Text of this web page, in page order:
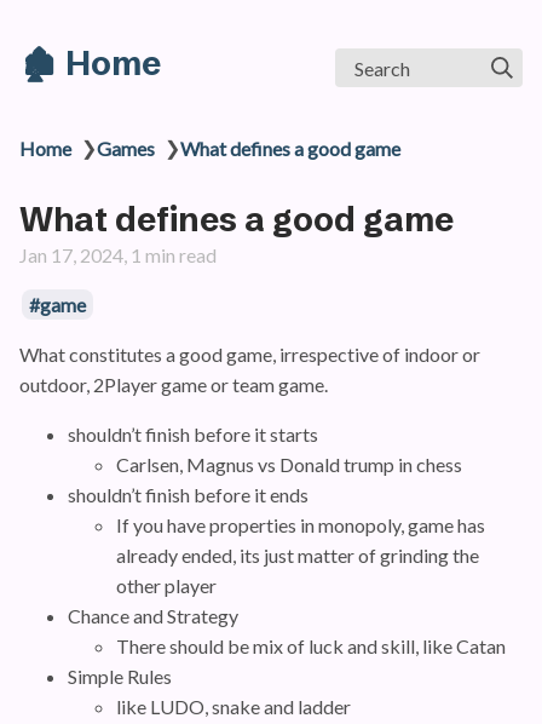
🏚️ Home Search
Home ❯Games ❯What defines a good game
What defines a good game
Jan 17, 2024, 1 min read
#game
What constitutes a good game, irrespective of indoor or
outdoor, 2Player game or team game.
shouldn’t finish before it starts
Carlsen, Magnus vs Donald trump in chess
shouldn’t finish before it ends
If you have properties in monopoly, game has
already ended, its just matter of grinding the
other player
Chance and Strategy
There should be mix of luck and skill, like Catan
Simple Rules
like LUDO, snake and ladder